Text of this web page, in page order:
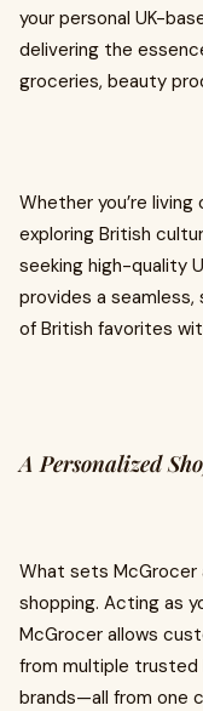
your personal UK-
delivering the
groceries, beauty
Whether you’re
exploring British
seeking high-quality
provides a
of British favorites
A Personalized
What sets McGrocer
shopping. Acting as
McGrocer allows
from multiple
brands—all from one